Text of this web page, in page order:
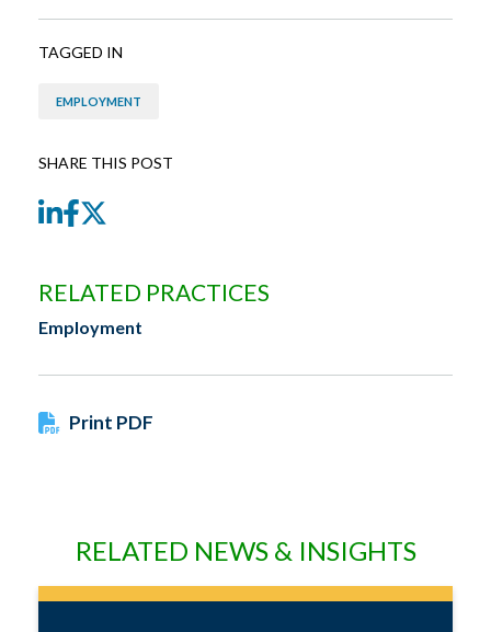
TAGGED IN
EMPLOYMENT
SHARE THIS POST
LinkedIn
Facebook
RELATED PRACTICES
Employment
Print PDF
RELATED NEWS & INSIGHTS